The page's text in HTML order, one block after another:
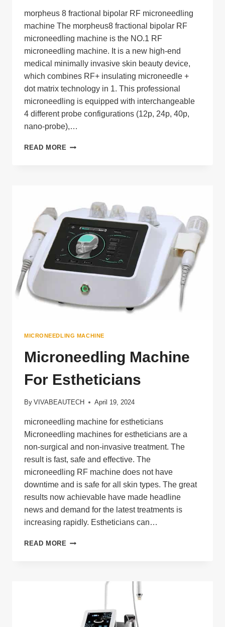
morpheus 8 fractional bipolar RF microneedling
machine The morpheus8 fractional bipolar RF
microneedling machine is the NO.1 RF
microneedling machine. It is a new high-end
medical minimally invasive skin beauty device,
which combines RF+ insulating microneedle +
dot matrix technology in 1. This professional
microneedling is equipped with interchangeable
4 different probe configurations (12p, 24p, 40p,
nano-probe),…
READ MORE MORPHEUS
MACHINE
MICRONEEDLING MACHINE
Microneedling Machine
For Estheticians
By VIVABEAUTECH April 19, 2024
microneedling machine for estheticians
Microneedling machines for estheticians are a
non-surgical and non-invasive treatment. The
result is fast, safe and effective. The
microneedling RF machine does not have
downtime and is safe for all skin types. The great
results now achievable have made headline
news and demand for the latest treatments is
increasing rapidly. Estheticians can…
READ MORE MICRONEEDLING